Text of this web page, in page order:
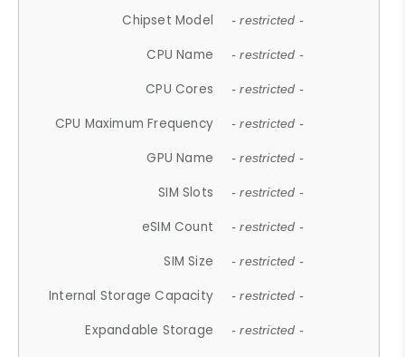
Chipset Model - restricted -
CPU Name - restricted -
CPU Cores - restricted -
CPU Maximum Frequency - restricted -
GPU Name - restricted -
SIM Slots - restricted -
eSIM Count - restricted -
SIM Size - restricted -
Internal Storage Capacity - restricted -
Expandable Storage - restricted -